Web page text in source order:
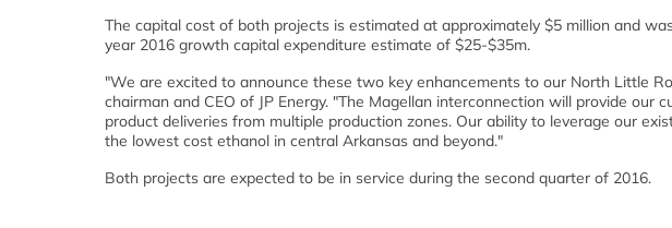
The capital cost of both projects is estimated at approximately $5 million and
year 2016 growth capital expenditure estimate of $25-$35m.
"We are excited to announce these two key enhancements to our North Little
chairman and CEO of JP Energy. "The Magellan interconnection will provide
product deliveries from multiple production zones. Our ability to leverage our
the lowest cost ethanol in central Arkansas and beyond."
Both projects are expected to be in service during the second quarter of 2016.